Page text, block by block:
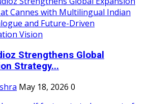
Strengthens Global
Strategy...
May 18, 2026 0